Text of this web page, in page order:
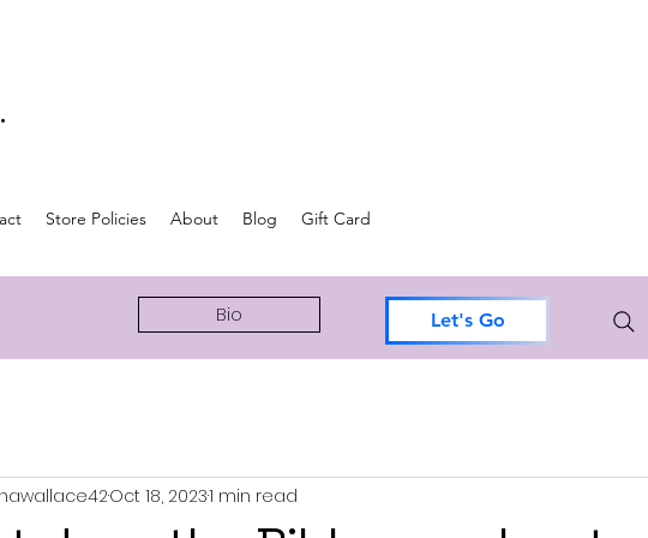
Store Policies About Blog Gift Card
Bio Let's Go
Oct 18, 20231 min read